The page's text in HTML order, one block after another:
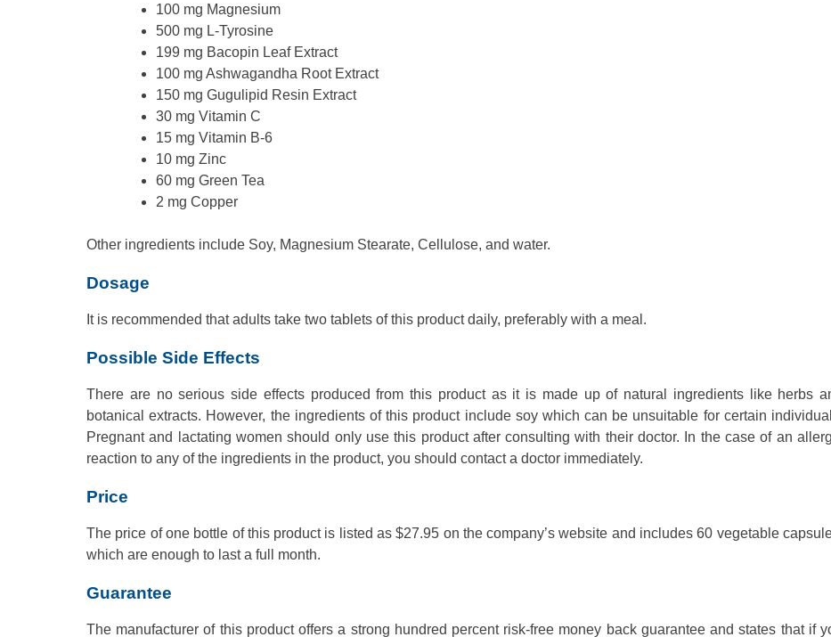
100 mg Magnesium
500 mg L-Tyrosine
199 mg Bacopin Leaf Extract
100 mg Ashwagandha Root Extract
150 mg Gugulipid Resin Extract
30 mg Vitamin C
15 mg Vitamin B-6
10 mg Zinc
60 mg Green Tea
2 mg Copper
Other ingredients include Soy, Magnesium Stearate, Cellulose, and water.
Dosage
It is recommended that adults take two tablets of this product daily, preferably with a meal.
Possible Side Effects
There are no serious side effects produced from this product as it is made up of natural ingredients like herbs
botanical extracts. However, the ingredients of this product include soy which can be unsuitable for certain
Pregnant and lactating women should only use this product after consulting with their doctor. In the case of an
reaction to any of the ingredients in the product, you should contact a doctor immediately.
Price
The price of one bottle of this product is listed as $27.95 on the company’s website and includes 60 vegetable
which are enough to last a full month.
Guarantee
The manufacturer of this product offers a strong hundred percent risk-free money back guarantee and states that if